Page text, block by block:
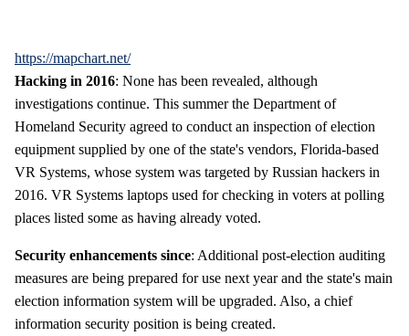
https://mapchart.net/
Hacking in 2016: None has been revealed, although
investigations continue. This summer the Department of
Homeland Security agreed to conduct an inspection of election
equipment supplied by one of the state's vendors, Florida-based
VR Systems, whose system was targeted by Russian hackers in
2016. VR Systems laptops used for checking in voters at polling
places listed some as having already voted.
Security enhancements since: Additional post-election auditing
measures are being prepared for use next year and the state's main
election information system will be upgraded. Also, a chief
information security position is being created.